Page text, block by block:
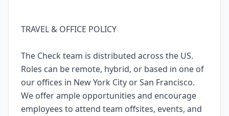
TRAVEL & OFFICE POLICY
The Check team is distributed across the US.
Roles can be remote, hybrid, or based in one of
our offices in New York City or San Francisco.
We offer ample opportunities and encourage
employees to attend team offsites, events, and